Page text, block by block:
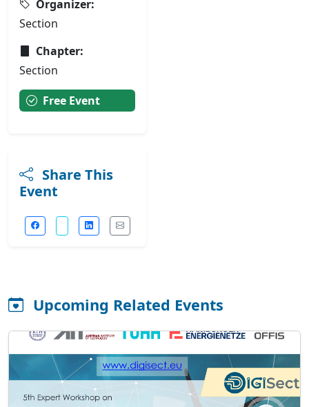
Organizer:
Section
Chapter:
Section
Free Event
Share This
Event
Upcoming Related Events